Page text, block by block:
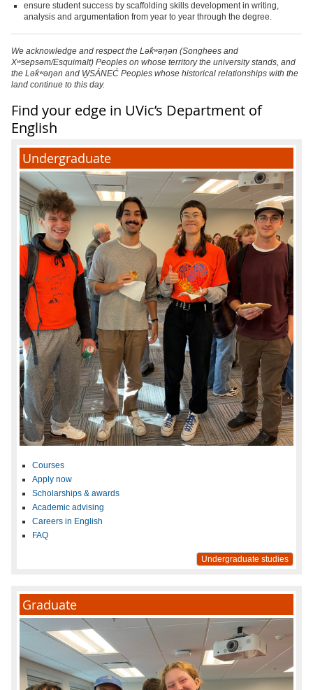
ensure student success by scaffolding skills development in writing,
analysis and argumentation from year to year through the degree.
We acknowledge and respect the Lək̓ʷəŋən (Songhees and
Xʷsepsəm/Esquimalt) Peoples on whose territory the university stands, and
the Lək̓ʷəŋən and W̱SÁNEĆ Peoples whose historical relationships with the
land continue to this day.
Find your edge in UVic’s Department of
English
Undergraduate
Courses
Apply now
Scholarships & awards
Academic advising
Careers in English
FAQ
Undergraduate studies
Graduate